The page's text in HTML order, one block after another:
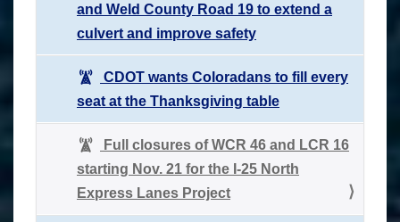
and Weld County Road 19 to extend a
culvert and improve safety
CDOT wants Coloradans to fill every
seat at the Thanksgiving table
Full closures of WCR 46 and LCR 16
starting Nov. 21 for the I-25 North
Express Lanes Project